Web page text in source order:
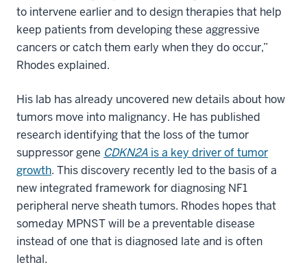
to intervene earlier and to design therapies that help
keep patients from developing these aggressive
cancers or catch them early when they do occur,”
Rhodes explained.
His lab has already uncovered new details about how
tumors move into malignancy. He has published
research identifying that the loss of the tumor
suppressor gene CDKN2A is a key driver of tumor
growth. This discovery recently led to the basis of a
new integrated framework for diagnosing NF1
peripheral nerve sheath tumors. Rhodes hopes that
someday MPNST will be a preventable disease
instead of one that is diagnosed late and is often
lethal.